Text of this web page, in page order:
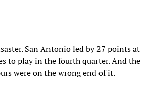
San Antonio led by 27 points at
to play in the fourth quarter. And the
were on the wrong end of it.